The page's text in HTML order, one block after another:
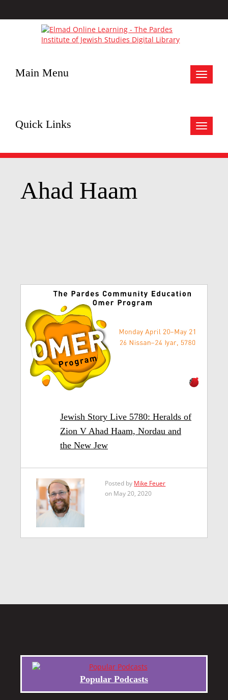
Toggle
Main Menu
Toggle
Quick Links
Ahad Haam
Jewish Story Live 5780: Heralds of
Zion V Ahad Haam, Nordau and
the New Jew
Posted by Mike Feuer
on May 20, 2020
Popular Podcasts